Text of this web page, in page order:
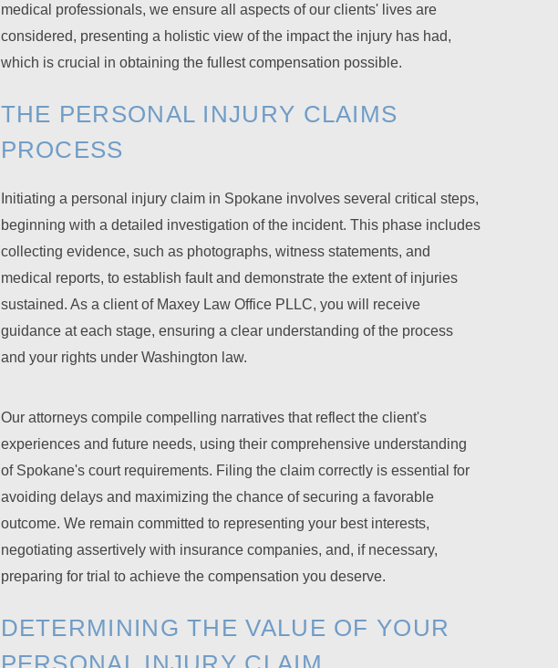
medical professionals, we ensure all aspects of our clients' lives are
considered, presenting a holistic view of the impact the injury has had,
which is crucial in obtaining the fullest compensation possible.
THE PERSONAL INJURY CLAIMS
PROCESS
Initiating a personal injury claim in Spokane involves several critical steps,
beginning with a detailed investigation of the incident. This phase includes
collecting evidence, such as photographs, witness statements, and
medical reports, to establish fault and demonstrate the extent of injuries
sustained. As a client of Maxey Law Office PLLC, you will receive
guidance at each stage, ensuring a clear understanding of the process
and your rights under Washington law.
Our attorneys compile compelling narratives that reflect the client's
experiences and future needs, using their comprehensive understanding
of Spokane's court requirements. Filing the claim correctly is essential for
avoiding delays and maximizing the chance of securing a favorable
outcome. We remain committed to representing your best interests,
negotiating assertively with insurance companies, and, if necessary,
preparing for trial to achieve the compensation you deserve.
DETERMINING THE VALUE OF YOUR